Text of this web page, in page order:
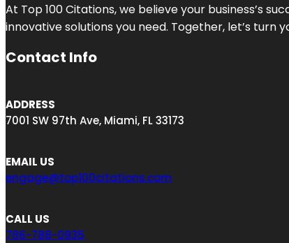
At Top 100 Citations, we believe your business’s
innovative solutions you need. Together, let’s turn
Contact Info
ADDRESS
7001 SW 97th Ave, Miami, FL 33173
EMAIL US
engage@top100citations.com
CALL US
786-788-0935